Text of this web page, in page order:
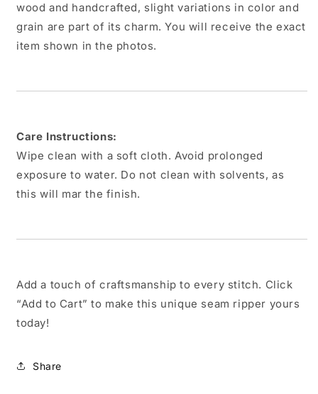
wood and handcrafted, slight variations in color and
grain are part of its charm. You will receive the exact
item shown in the photos.
Care Instructions:
Wipe clean with a soft cloth. Avoid prolonged
exposure to water. Do not clean with solvents, as
this will mar the finish.
Add a touch of craftsmanship to every stitch. Click
“Add to Cart” to make this unique seam ripper yours
today!
Share